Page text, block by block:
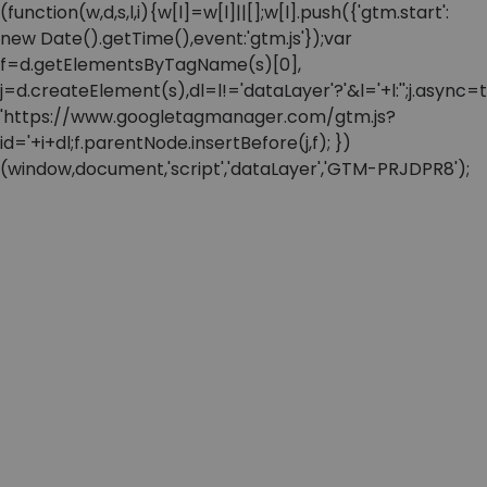
(function(w,d,s,l,i){w[l]=w[l]||[];w[l].push({'gtm.start':
new Date().getTime(),event:'gtm.js'});var
f=d.getElementsByTagName(s)[0],
'https://www.googletagmanager.com/gtm.js?
id='+i+dl;f.parentNode.insertBefore(j,f); })
(window,document,'script','dataLayer','GTM-PRJDPR8');